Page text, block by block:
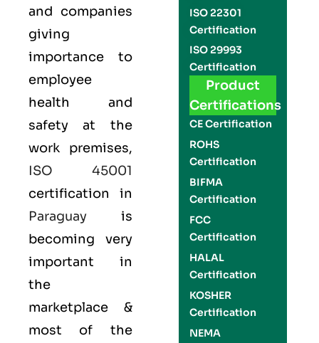
and companies
giving
importance to
employee
health and
safety at the
work premises,
ISO 45001
certification in
Paraguay is
becoming very
important in
the
marketplace &
most of the
ISO 22301
Certification
ISO 29993
Certification
Product
Certifications
CE Certification
ROHS
Certification
BIFMA
Certification
FCC
Certification
HALAL
Certification
KOSHER
Certification
NEMA